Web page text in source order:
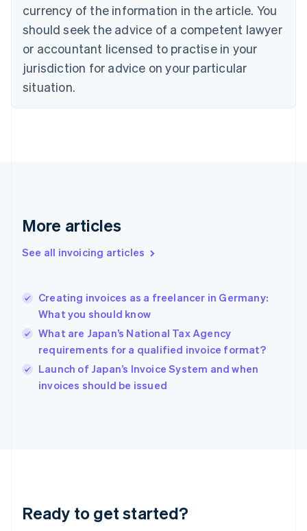
currency of the information in the article. You
should seek the advice of a competent lawyer
or accountant licensed to practise in your
jurisdiction for advice on your particular
situation.
More articles
See all invoicing articles
Creating invoices as a freelancer in Germany:
What you should know
What are Japan’s National Tax Agency
requirements for a qualified invoice format?
Launch of Japan’s Invoice System and when
invoices should be issued
Ready to get started?
Italiano
Cyprus
English
Czech Republic
Denmark
English
English
English
Hungary
English
English
Ireland
English
Italy
English
Luxembourg